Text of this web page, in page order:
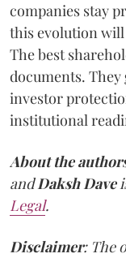
companies stay
this evolution
The best
documents.
investor
institutional
About the
andDaksh Dave
Legal.
Disclaimer: The